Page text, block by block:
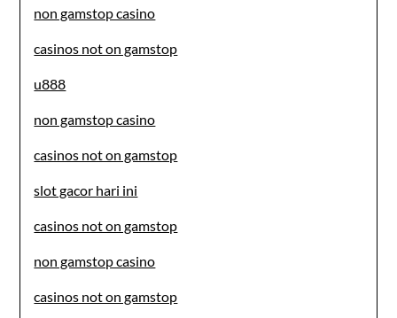
non gamstop casino
casinos not on gamstop
u888
non gamstop casino
casinos not on gamstop
slot gacor hari ini
casinos not on gamstop
non gamstop casino
casinos not on gamstop